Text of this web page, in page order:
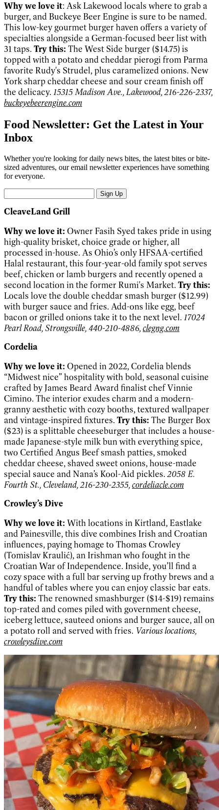
Why we love it: Ask Lakewood locals where to grab a
burger, and Buckeye Beer Engine is sure to be named.
This low-key gourmet burger haven offers a variety of
specialties alongside a German-focused beer list with
31 taps. Try this: The West Side burger ($14.75) is
topped with a potato and cheddar pierogi from Parma
favorite Rudy's Strudel, plus caramelized onions. New
York sharp cheddar cheese and sour cream finish off
the delicacy. 15315 Madison Ave., Lakewood, 216-226-2337,
buckeyebeerengine.com
Food Newsletter: Get the Latest in Your
Inbox
Whether you're looking for daily news bites, the latest bites or bite-
sized adventures, our email newsletter experiences have something
for everyone.
Sign Up
CleaveLand Grill
Why we love it: Owner Fasih Syed takes pride in using
high-quality brisket, choice grade or higher, all
processed in-house. As Ohio’s only HFSAA-certified
Halal restaurant, this four-year-old family spot serves
beef, chicken or lamb burgers and recently opened a
second location in the former Rumi's Market. Try this:
Locals love the double cheddar smash burger ($12.99)
with burger sauce and fries. Add-ons like egg, beef
bacon or grilled onions take it to the next level. 17024
Pearl Road, Strongsville, 440-210-4886,clegng.com
Cordelia
Why we love it: Opened in 2022, Cordelia blends
“Midwest nice” hospitality with bold, seasonal cuisine
crafted by James Beard Award finalist chef Vinnie
Cimino. The interior exudes charm and a modern-
granny aesthetic with cozy booths, textured wallpaper
and vintage-inspired fixtures. Try this: The Burger Box
($23) is a splittable cheeseburger that includes a house-
made Japanese-style milk bun with everything spice,
two Certified Angus Beef smash patties, smoked
cheddar cheese, shaved sweet onions, house-made
special sauce and Nana’s Kool-Aid pickles. 2058 E.
Fourth St., Cleveland, 216-230-2355,cordeliacle.com
Crowley’s Dive
Why we love it: With locations in Kirtland, Eastlake
and Painesville, this dive combines Irish and Croatian
influences, paying homage to Thomas Crowley
(Tomislav Kraulić), an Irishman who fought in the
Croatian War of Independence. Inside, you’ll find a
cozy space with a full bar serving up frothy brews and a
handful of tables where you can enjoy classic bar eats.
Try this: The renowned smashburger ($14-$19) remains
top-rated and comes piled with government cheese,
iceberg lettuce, sauteed onions and burger sauce, all on
a potato roll and served with fries. Various locations,
crowleysdive.com